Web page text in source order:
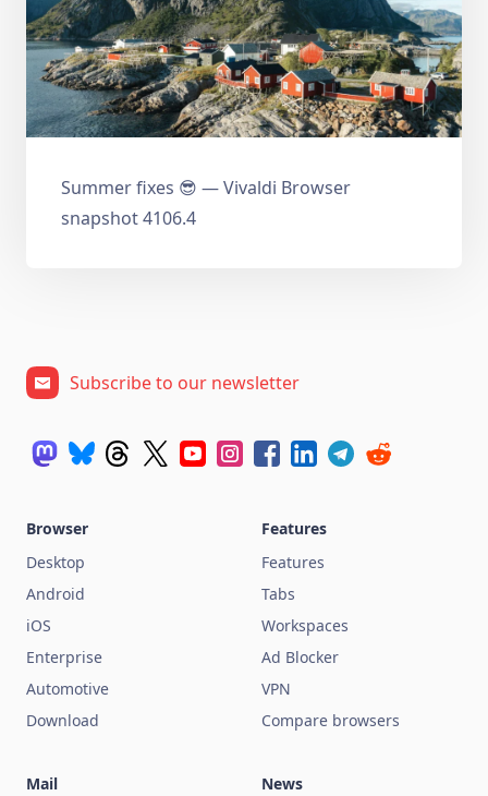
Summer fixes 😎 — Vivaldi Browser
snapshot 4106.4
Subscribe to our newsletter
Browser
Desktop
Android
iOS
Enterprise
Automotive
Download
Features
Features
Tabs
Workspaces
Ad Blocker
VPN
Compare browsers
Mail
News